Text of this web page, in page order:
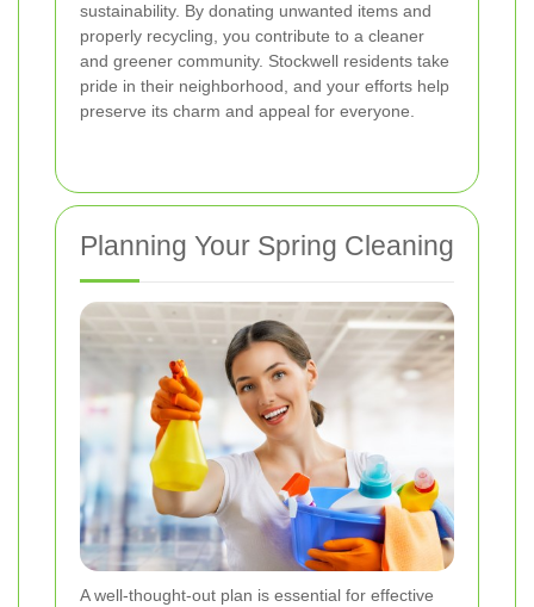
sustainability. By donating unwanted items and
properly recycling, you contribute to a cleaner
and greener community. Stockwell residents take
pride in their neighborhood, and your efforts help
preserve its charm and appeal for everyone.
Planning Your Spring Cleaning
A well-thought-out plan is essential for effective